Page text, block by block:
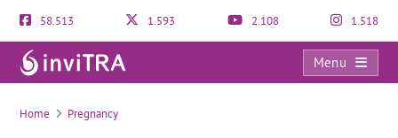
58.513 1.593 2.108 1.518
Menu
What is a miscarriage: symptoms, causes and consequences
Home Pregnancy